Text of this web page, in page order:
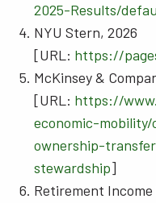
2025-Results/
NYU Stern, 2026
[URL: https://
McKinsey &
[URL: https://
economic-
ownership-
stewardship]
Retirement